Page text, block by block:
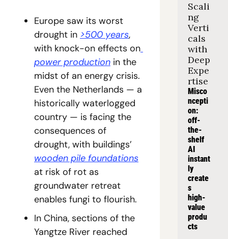
Europe saw its worst
drought in >500 years,
with knock-on effects on
power production in the
midst of an energy crisis.
Even the Netherlands — a
historically waterlogged
country — is facing the
consequences of
wooden pile foundations
at risk of rot as
groundwater retreat
enables fungi to flourish.
In China, sections of the
Yangtze River reached
Scali
ng
Verti
cals
with
Deep
Expe
rtise
Misco
ncepti
on:
off-
the-
shelf
AI
instant
ly
create
s
high-
value
produ
cts